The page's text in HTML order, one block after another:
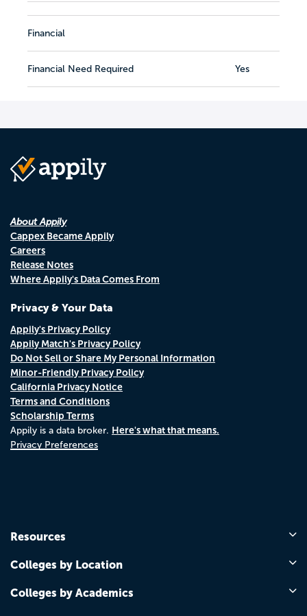
Financial
Financial Need Required Yes
About Appily
Cappex Became Appily
Careers
Release Notes
Where Appily's Data Comes From
Privacy & Your Data
Appily's Privacy Policy
Appily Match's Privacy Policy
Do Not Sell or Share My Personal Information
Minor-Friendly Privacy Policy
California Privacy Notice
Terms and Conditions
Scholarship Terms
Appily is a data broker. Here's what that means.
Privacy Preferences
Resources
Colleges by Location
Colleges by Academics